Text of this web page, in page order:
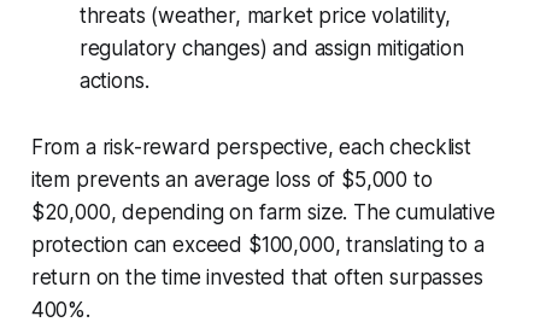
threats (weather, market price volatility,
regulatory changes) and assign mitigation
actions.
From a risk-reward perspective, each checklist
item prevents an average loss of $5,000 to
$20,000, depending on farm size. The cumulative
protection can exceed $100,000, translating to a
return on the time invested that often surpasses
400%.